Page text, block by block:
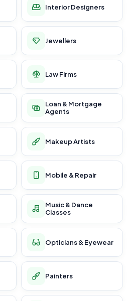
Interior Designers
Jewellers
Law Firms
Loan & Mortgage
Agents
Makeup Artists
Mobile & Repair
Music & Dance
Classes
Opticians & Eyewear
Painters